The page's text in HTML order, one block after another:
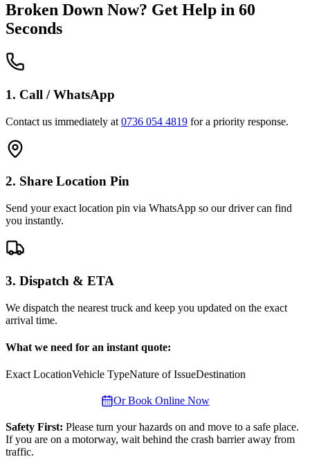
Broken Down Now? Get Help in 60
Seconds
1. Call / WhatsApp
Contact us immediately at 0736 054 4819 for a priority response.
2. Share Location Pin
Send your exact location pin via WhatsApp so our driver can find
you instantly.
3. Dispatch & ETA
We dispatch the nearest truck and keep you updated on the exact
arrival time.
What we need for an instant quote:
Exact LocationVehicle TypeNature of IssueDestination
Or Book Online Now
Safety First: Please turn your hazards on and move to a safe place.
If you are on a motorway, wait behind the crash barrier away from
traffic.